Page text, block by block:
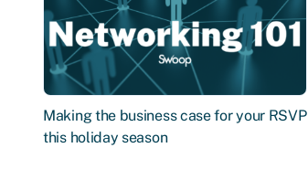
Making the business case for your RSVP
this holiday season